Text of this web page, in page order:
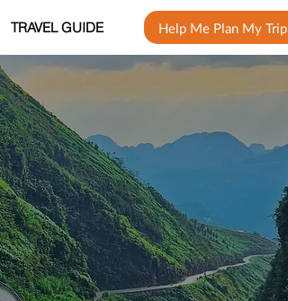
TRAVEL GUIDE Help Me Plan My Trip